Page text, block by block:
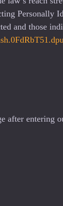
Personally
and those
after entering